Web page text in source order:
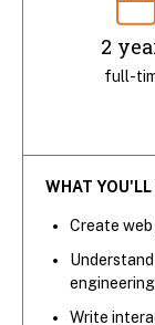
2
full-
WHAT YOU'LL
Create web
Write